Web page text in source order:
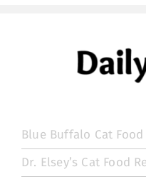
Blue Buffalo Cat
Dr. Elsey’s Cat Food